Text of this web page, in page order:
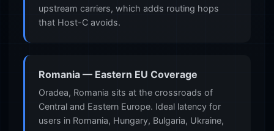
upstream carriers, which adds routing hops
that Host-C avoids.
Romania — Eastern EU Coverage
Oradea, Romania sits at the crossroads of
Central and Eastern Europe. Ideal latency for
users in Romania, Hungary, Bulgaria, Ukraine,